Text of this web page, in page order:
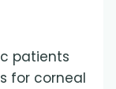
patients
for corneal